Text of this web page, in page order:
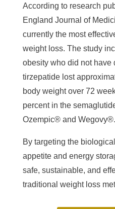
According to research
England Journal of
currently the most
weight loss. The study
obesity who did not have
tirzepatide lost
body weight over 72
percent in the
Ozempic® and Wegovy®.
By targeting the
appetite and energy
safe, sustainable, and
traditional weight loss